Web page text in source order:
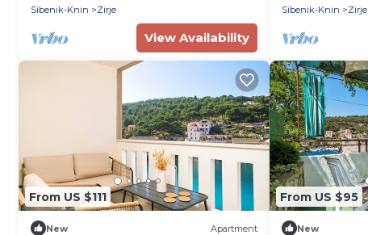
Sibenik-Knin
Zirje
View Availability
Sibenik-Knin
Zirje
From US $111
New Apartment
From US $95
New